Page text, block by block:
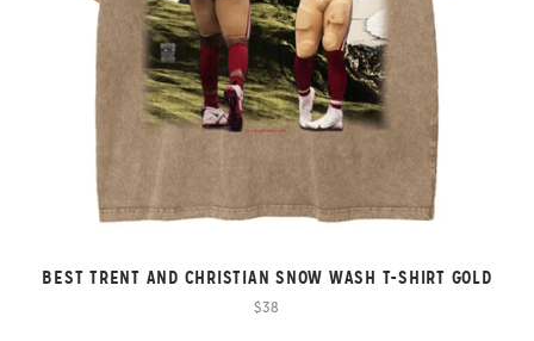
BEST TRENT AND CHRISTIAN SNOW WASH T-SHIRT GOLD
$38